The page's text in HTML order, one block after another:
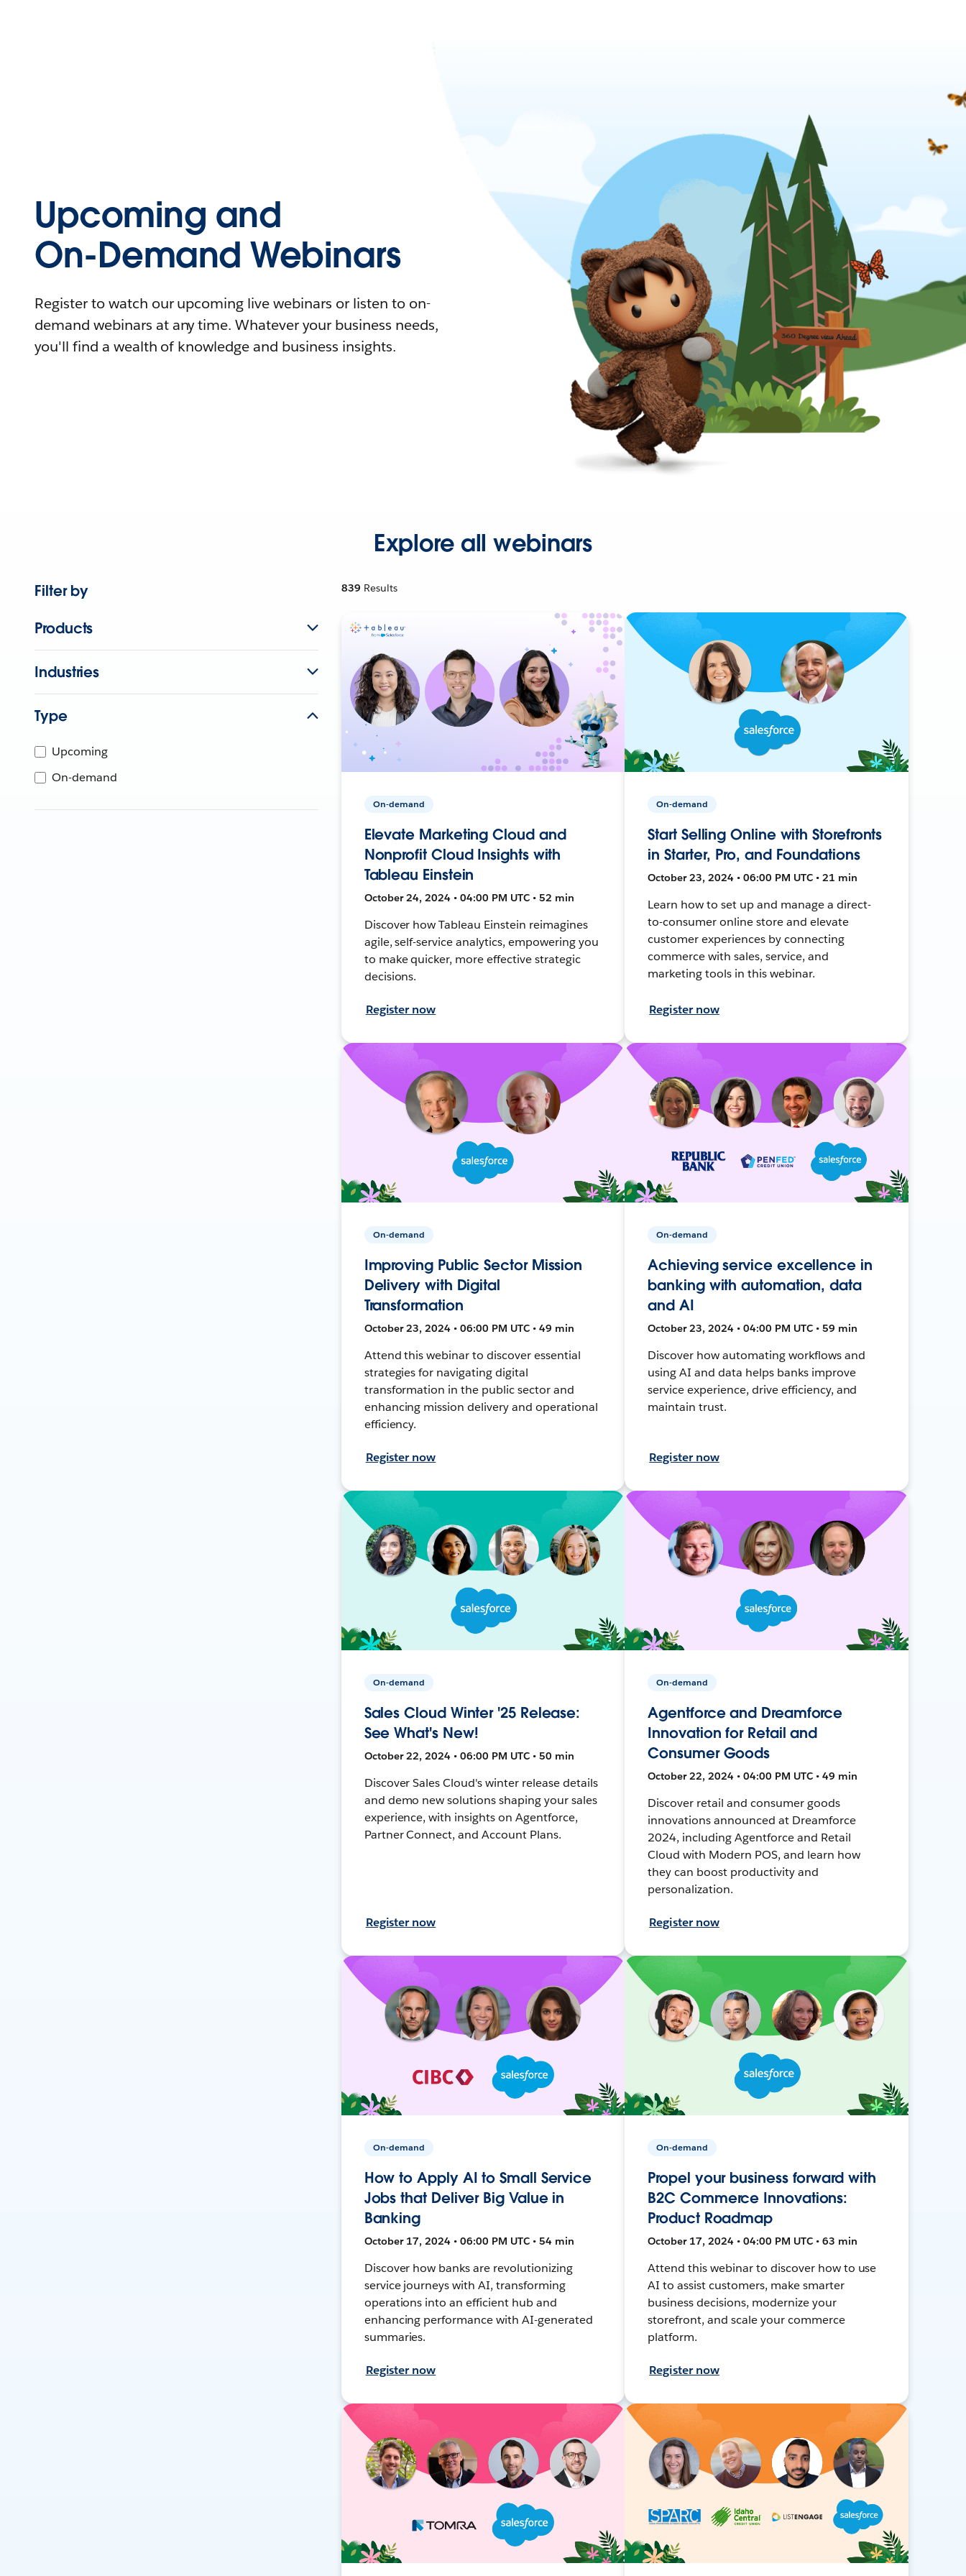
Upcoming and
On-Demand Webinars
Register to watch our upcoming live webinars or listen to on-
demand webinars at any time. Whatever your business needs,
you'll find a wealth of knowledge and business insights.
Explore all webinars
Filter by
Products
Industries
Type
Upcoming
On-demand
839 Results
On-demand
Elevate Marketing Cloud and
Nonprofit Cloud Insights with
Tableau Einstein
October 24, 2024 • 04:00 PM UTC • 52 min
Discover how Tableau Einstein reimagines
agile, self-service analytics, empowering you
to make quicker, more effective strategic
decisions.
Register now
On-demand
Start Selling Online with Storefronts
in Starter, Pro, and Foundations
October 23, 2024 • 06:00 PM UTC • 21 min
Learn how to set up and manage a direct-
to-consumer online store and elevate
customer experiences by connecting
commerce with sales, service, and
marketing tools in this webinar.
Register now
On-demand
Improving Public Sector Mission
Delivery with Digital
Transformation
October 23, 2024 • 06:00 PM UTC • 49 min
Attend this webinar to discover essential
strategies for navigating digital
transformation in the public sector and
enhancing mission delivery and operational
efficiency.
Register now
On-demand
Achieving service excellence in
banking with automation, data
and AI
October 23, 2024 • 04:00 PM UTC • 59 min
Discover how automating workflows and
using AI and data helps banks improve
service experience, drive efficiency, and
maintain trust.
Register now
On-demand
Sales Cloud Winter '25 Release:
See What's New!
October 22, 2024 • 06:00 PM UTC • 50 min
Discover Sales Cloud's winter release details
and demo new solutions shaping your sales
experience, with insights on Agentforce,
Partner Connect, and Account Plans.
Register now
On-demand
Agentforce and Dreamforce
Innovation for Retail and
Consumer Goods
October 22, 2024 • 04:00 PM UTC • 49 min
Discover retail and consumer goods
innovations announced at Dreamforce
2024, including Agentforce and Retail
Cloud with Modern POS, and learn how
they can boost productivity and
personalization.
Register now
On-demand
How to Apply AI to Small Service
Jobs that Deliver Big Value in
Banking
October 17, 2024 • 06:00 PM UTC • 54 min
Discover how banks are revolutionizing
service journeys with AI, transforming
operations into an efficient hub and
enhancing performance with AI-generated
summaries.
Register now
On-demand
Propel your business forward with
B2C Commerce Innovations:
Product Roadmap
October 17, 2024 • 04:00 PM UTC • 63 min
Attend this webinar to discover how to use
AI to assist customers, make smarter
business decisions, modernize your
storefront, and scale your commerce
platform.
Register now